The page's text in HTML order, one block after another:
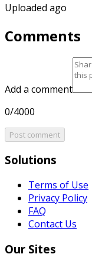
Uploaded ago
Comments
Add a comment
0/4000
Post comment
Solutions
Terms of Use
Privacy Policy
FAQ
Contact Us
Our Sites